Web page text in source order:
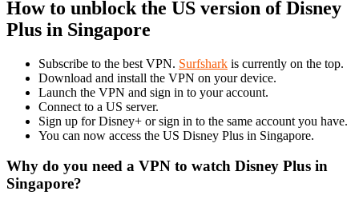
How to unblock the US version of Disney
Plus in Singapore
Subscribe to the best VPN. Surfshark is currently on the top.
Download and install the VPN on your device.
Launch the VPN and sign in to your account.
Connect to a US server.
Sign up for Disney+ or sign in to the same account you have.
You can now access the US Disney Plus in Singapore.
Why do you need a VPN to watch Disney Plus in
Singapore?